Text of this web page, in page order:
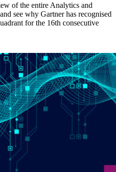
of the entire Analytics and
see why Gartner has recognised
for the 16th consecutive